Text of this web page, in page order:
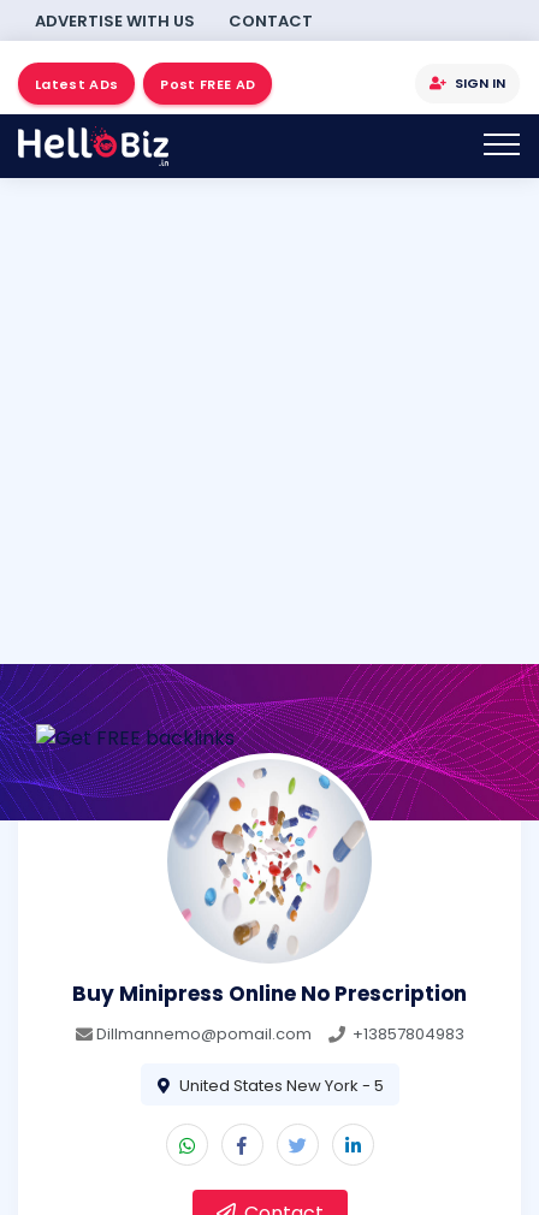
ADVERTISE WITH US CONTACT
Latest ADs Post FREE AD SIGN IN
Buy Minipress Online No Prescription
Dillmannemo@pomail.com +13857804983
United States New York - 5